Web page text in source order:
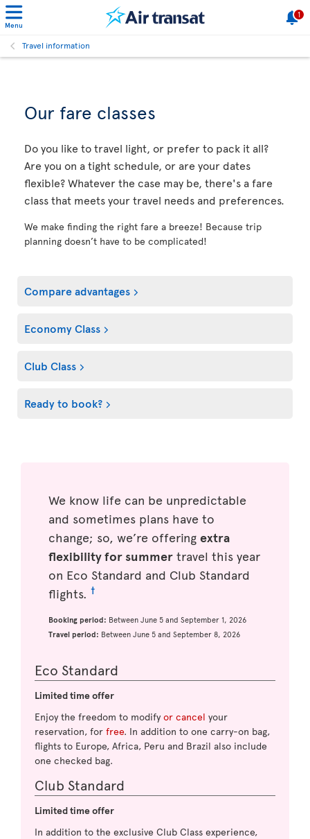
Menu
1
Travel information
Our fare classes
Do you like to travel light, or prefer to pack it all?
Are you on a tight schedule, or are your dates
flexible? Whatever the case may be, there's a fare
class that meets your travel needs and preferences.
We make finding the right fare a breeze! Because trip
planning doesn’t have to be complicated!
Compare advantages
Economy Class
Club Class
Ready to book?
We know life can be unpredictable
and sometimes plans have to
change; so, we’re offering extra
flexibility for summer travel this year
on Eco Standard and Club Standard
flights. †
Booking period: Between June 5 and September 1, 2026
Travel period: Between June 5 and September 8, 2026
Eco Standard
Limited time offer
Enjoy the freedom to modify or cancel your
reservation, for free. In addition to one carry-on bag,
flights to Europe, Africa, Peru and Brazil also include
one checked bag.
Club Standard
Limited time offer
In addition to the exclusive Club Class experience,